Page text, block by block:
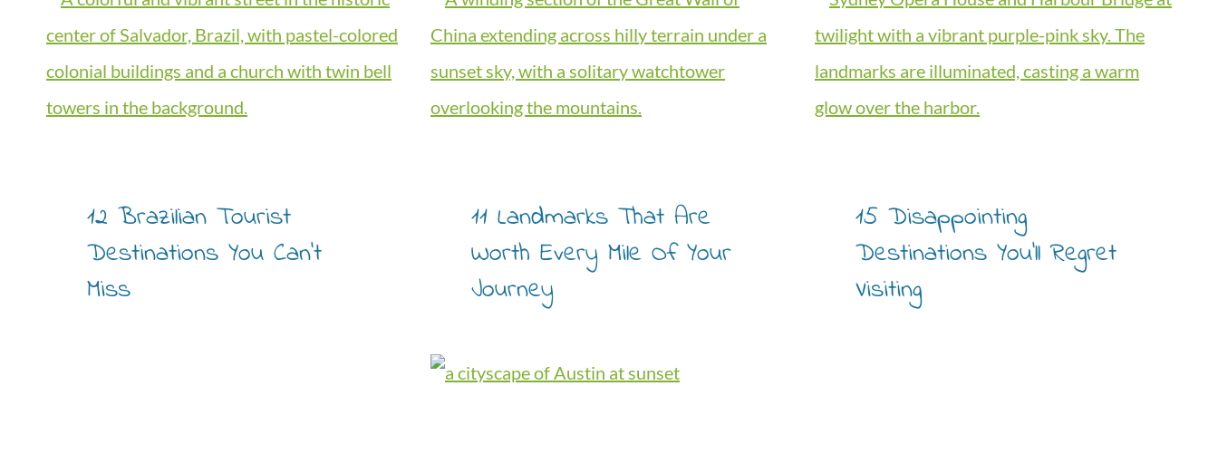
12 Brazilian Tourist
Destinations You Can’t
Miss
11 Landmarks That Are
Worth Every Mile Of Your
Journey
15 Disappointing
Destinations You’ll Regret
Visiting